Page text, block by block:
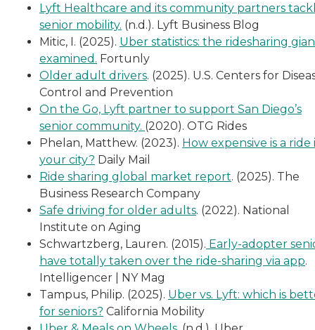
Lyft Healthcare and its community partners
senior mobility. (n.d.). Lyft Business Blog
Mitic, I. (2025). Uber statistics: the ridesharing
examined. Fortunly
Older adult drivers. (2025). U.S. Centers for
Control and Prevention
On the Go, Lyft partner to support San Diego’s
senior community. (2020). OTG Rides
Phelan, Matthew. (2023). How expensive is a ride
your city? Daily Mail
Ride sharing global market report. (2025). The
Business Research Company
Safe driving for older adults. (2022). National
Institute on Aging
Schwartzberg, Lauren. (2015). Early-adopter
have totally taken over the ride-sharing via app.
Intelligencer | NY Mag
Tampus, Philip. (2025). Uber vs. Lyft: which is
for seniors? California Mobility